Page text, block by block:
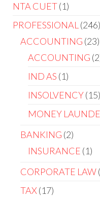
NTA CUET 1
PROFESSIONAL
246
ACCOUNTING 23
ACCOUNTING 2
IND AS 1
INSOLVENCY 15
MONEY
BANKING 2
INSURANCE 1
CORPORATE LAW
TAX 17